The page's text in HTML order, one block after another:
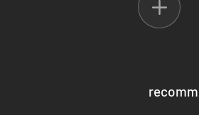
Action RPG that sends players on a